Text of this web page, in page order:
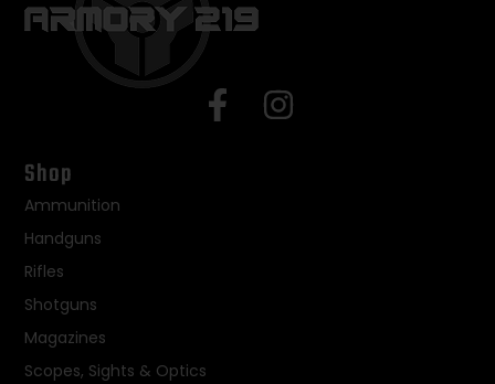
Shop
Ammunition
Handguns
Rifles
Shotguns
Magazines
Scopes, Sights & Optics